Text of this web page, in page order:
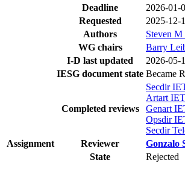
Deadline
2026-01-
Requested
2025-12-
Authors
Steven M
WG chairs
Barry
I-D last updated
2026-05-
IESG document state Became
Completed reviews
Secdir
Artart
Genart
Opsdir
Secdir
Assignment
Reviewer
Gonzalo
State
Rejected